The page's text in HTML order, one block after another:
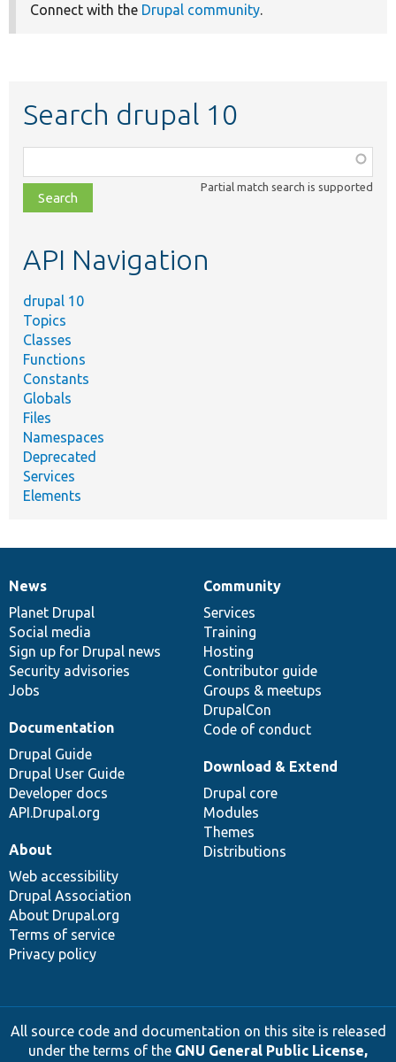
Connect with the Drupal community.
Search drupal 10
class,
file,
topic,
Partial match search is supported
API Navigation
drupal 10
Topics
Classes
Functions
Constants
Globals
Files
Namespaces
Deprecated
Services
Elements
News
items
News
Planet Drupal
Social media
Sign up for Drupal news
Security advisories
Jobs
Our
community
Community
Services
Training
Hosting
Contributor guide
Groups & meetups
DrupalCon
Code of conduct
Documentation
Documentation
Drupal Guide
Drupal User Guide
Developer docs
API.Drupal.org
Drupal
code
base
Download & Extend
Drupal core
Modules
Themes
Distributions
Governance
of
community
About
Web accessibility
Drupal Association
About Drupal.org
Terms of service
Privacy policy
All source code and documentation on this site is released
under the terms of the GNU General Public License,